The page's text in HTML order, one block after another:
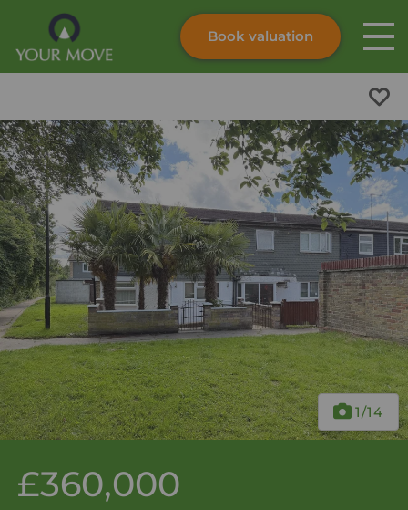
Skip to content
Submit
Book valuation
1/14
£360,000